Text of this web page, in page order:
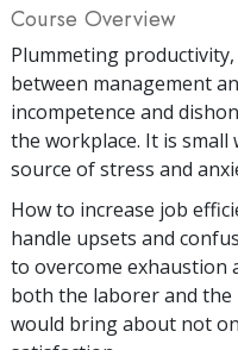
Course Overview
Plummeting
between management
incompetence and
the workplace. It is
source of stress and
How to increase job
handle upsets and
to overcome exhaustion
both the laborer and
would bring about not